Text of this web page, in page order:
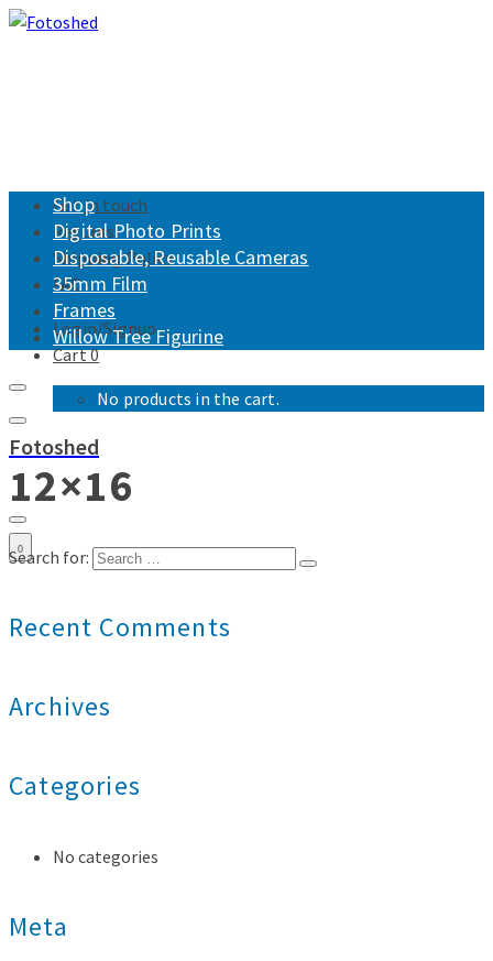
Get in touch
Returns
Shipping Policy
FAQ
Login/Signup
Cart0
No products in the cart.
Shop
Digital Photo Prints
Disposable, Reusable Cameras
35mm Film
Frames
Willow Tree Figurine
Fotoshed
0
12×16
Search for:
Recent Comments
Archives
Categories
No categories
Meta